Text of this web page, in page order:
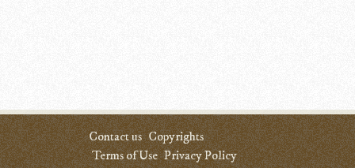
Contact us Copyrights
Terms of Use Privacy Policy